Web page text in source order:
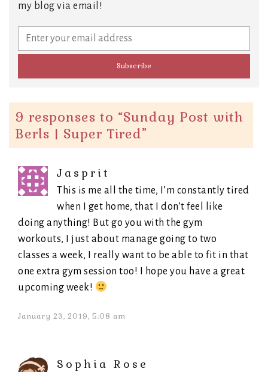
my blog via email!
9 responses to “Sunday Post with
Berls | Super Tired”
Jasprit
This is me all the time, I’m constantly tired
when I get home, that I don’t feel like
doing anything! But go you with the gym
workouts, I just about manage going to two
classes a week, I really want to be able to fit in that
one extra gym session too! I hope you have a great
upcoming week!
January 23, 2019, 5:08 am
Sophia Rose